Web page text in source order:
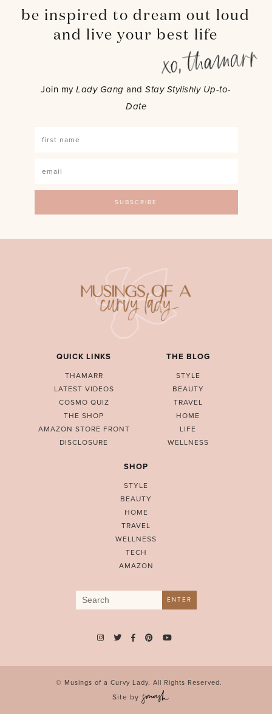
be inspired to dream out loud
and live your best life
Join myLady Gang andStay Stylishly Up-to-
Date
QUICK LINKS
THAMARR
LATEST VIDEOS
COSMO QUIZ
THE SHOP
AMAZON STORE FRONT
DISCLOSURE
THE BLOG
STYLE
BEAUTY
TRAVEL
HOME
LIFE
WELLNESS
SHOP
STYLE
BEAUTY
HOME
TRAVEL
WELLNESS
TECH
AMAZON
Search
for:
ENTER
© Musings of a Curvy Lady. All Rights Reserved.
Site by